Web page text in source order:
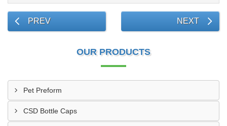
PREV NEXT
OUR PRODUCTS
Pet Preform
CSD Bottle Caps